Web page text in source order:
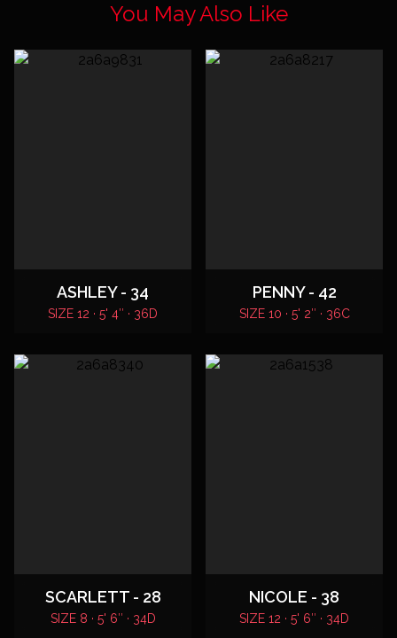
You May Also Like
ASHLEY - 34
SIZE 12 · 5' 4″ · 36D
PENNY - 42
SIZE 10 · 5' 2″ · 36C
SCARLETT - 28
SIZE 8 · 5' 6″ · 34D
NICOLE - 38
SIZE 12 · 5' 6″ · 34D